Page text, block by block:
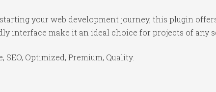
your web development journey, this plugin
interface make it an ideal choice for projects of any
Optimized, Premium, Quality.